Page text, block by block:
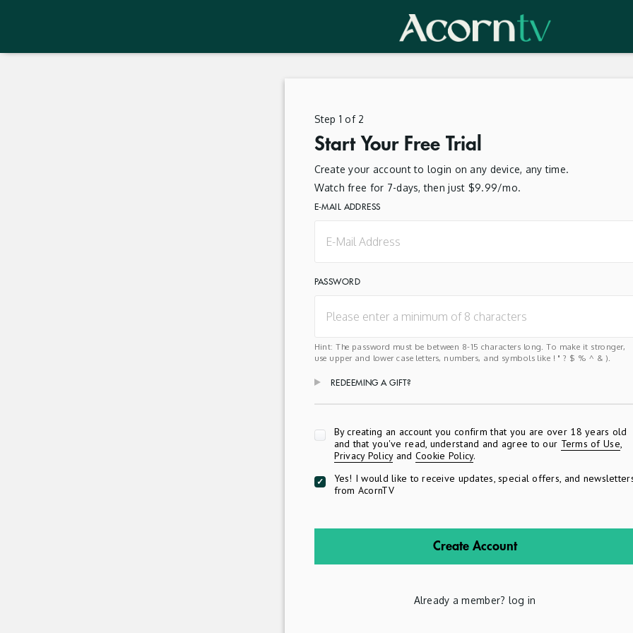
Step 1 of 2
Start Your Free Trial
Create your account to login on any device, any time.
Watch free for 7-days, then just $9.99/mo.
E-MAIL ADDRESS
PASSWORD
Hint: The password must be between 8-15 characters long. To make it stronger,
use upper and lower case letters, numbers, and symbols like ! " ? $ % ^ & ).
REDEEMING A GIFT?
By creating an account you confirm that you are over 18 years old
and that you've read, understand and agree to our Terms of Use,
Privacy Policyand Cookie Policy.
Yes! I would like to receive updates, special offers, and
from AcornTV
Create Account
Already a member? log in